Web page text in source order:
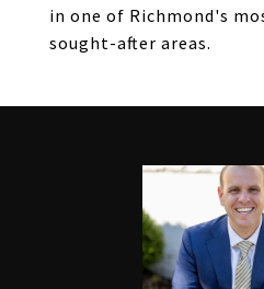
in one of Richmond's
sought-after areas.